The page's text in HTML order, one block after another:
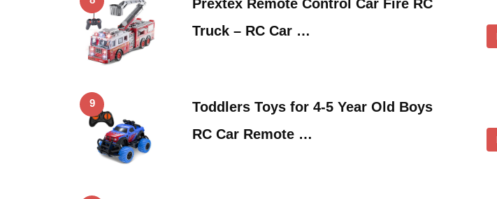
Prextex Remote Control Car Fire RC
Truck – RC Car …
9
Toddlers Toys for 4-5 Year Old Boys
RC Car Remote …